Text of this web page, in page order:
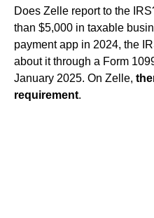
Does Zelle report to the
than $5,000 in taxable
payment app in 2024, the
about it through a Form
January 2025. On Zelle,
requirement.